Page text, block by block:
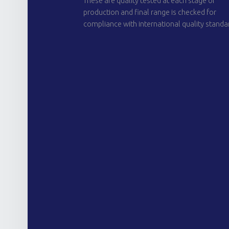
production and final range is checked for
compliance with international quality